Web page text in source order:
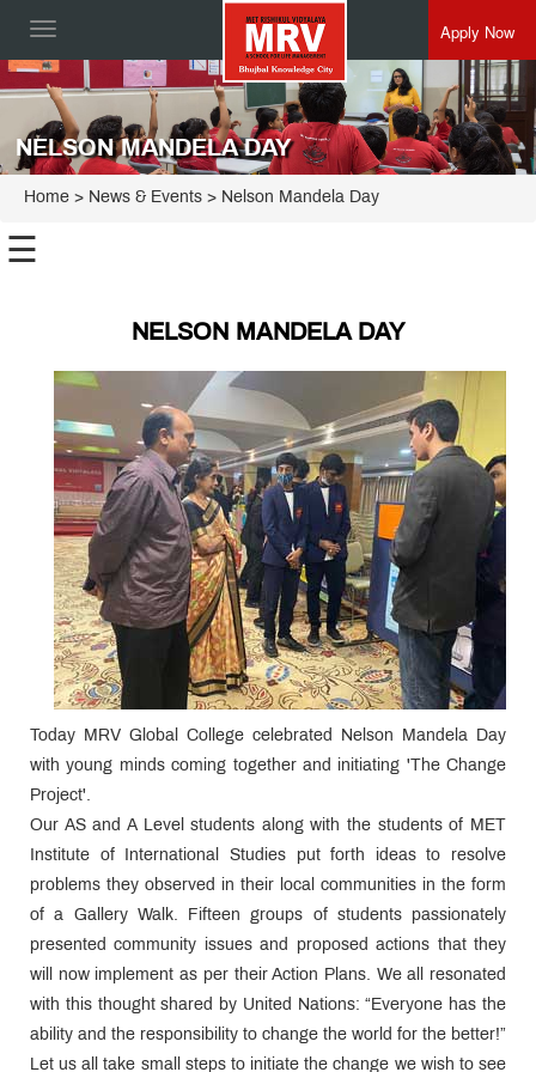
Toggle
Apply Now
NELSON MANDELA DAY
Home > News & Events > Nelson Mandela Day
☰
NELSON MANDELA DAY
Today MRV Global College celebrated Nelson Mandela Day
with young minds coming together and initiating 'The Change
Project'.
Our AS and A Level students along with the students of MET
Institute of International Studies put forth ideas to resolve
problems they observed in their local communities in the form
of a Gallery Walk. Fifteen groups of students passionately
presented community issues and proposed actions that they
will now implement as per their Action Plans. We all resonated
with this thought shared by United Nations: “Everyone has the
ability and the responsibility to change the world for the better!”
Let us all take small steps to initiate the change we wish to see